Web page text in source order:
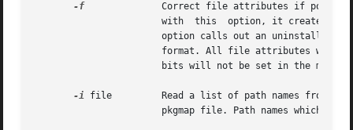
-f
Correct file attributes if
with  this  option, it creates
option calls out an uninstalled
format. All file attributes will
                       bits will not be set in the mode.
-i file         Read a list of path names from file
pkgmap file. Path names which are